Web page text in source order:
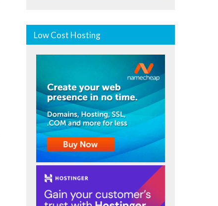
Low Cost Hosting